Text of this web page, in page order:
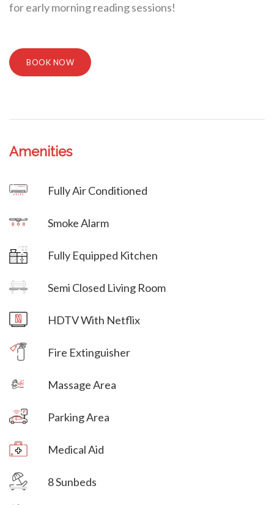
for early morning reading sessions!
BOOK NOW
Amenities
Fully Air Conditioned
Smoke Alarm
Fully Equipped Kitchen
Semi Closed Living Room
HDTV With Netflix
Fire Extinguisher
Massage Area
Parking Area
Medical Aid
8 Sunbeds